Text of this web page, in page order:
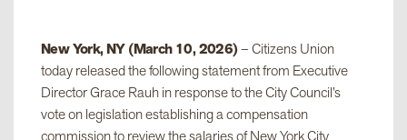
New York, NY (March 10, 2026)– Citizens Union
today released the following statement from Executive
Director Grace Rauh in response to the City Council’s
vote on legislation establishing a compensation